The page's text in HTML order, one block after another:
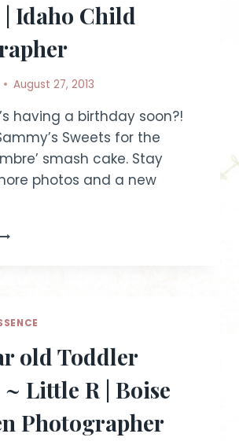
| Idaho Child
August 27, 2013
having a birthday soon?!
Sweets for the
smash cake. Stay
photos and a new
CAKE
PHOTOGRAPHER
old Toddler
~ Little R | Boise
Photographer